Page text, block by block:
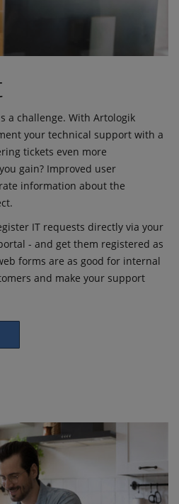
a challenge. With Artologik
your technical support with a
tickets even more
gain? Improved user
information about the
IT requests directly via your
- and get them registered as
forms are as good for internal
and make your support